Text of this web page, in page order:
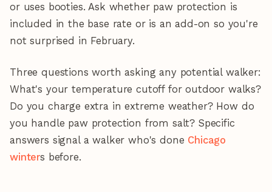
or uses booties. Ask whether paw protection is
included in the base rate or is an add-on so you're
not surprised in February.
Three questions worth asking any potential walker:
What's your temperature cutoff for outdoor walks?
Do you charge extra in extreme weather? How do
you handle paw protection from salt? Specific
answers signal a walker who's done Chicago
winters before.